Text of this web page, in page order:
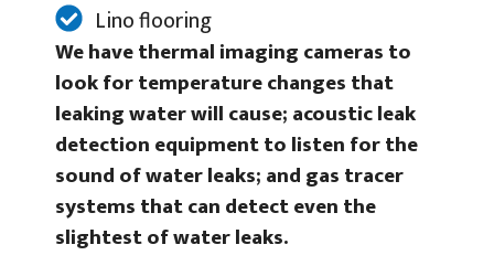
Lino flooring
We have thermal imaging cameras to
look for temperature changes that
leaking water will cause; acoustic leak
detection equipment to listen for the
sound of water leaks; and gas tracer
systems that can detect even the
slightest of water leaks.